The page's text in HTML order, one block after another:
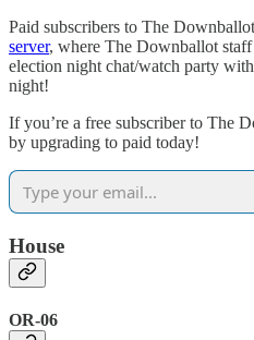
Paid subscribers to The
server, where The Downballot
election night chat/watch party
night!
If you’re a free subscriber to The
by upgrading to paid today!
House
OR-06